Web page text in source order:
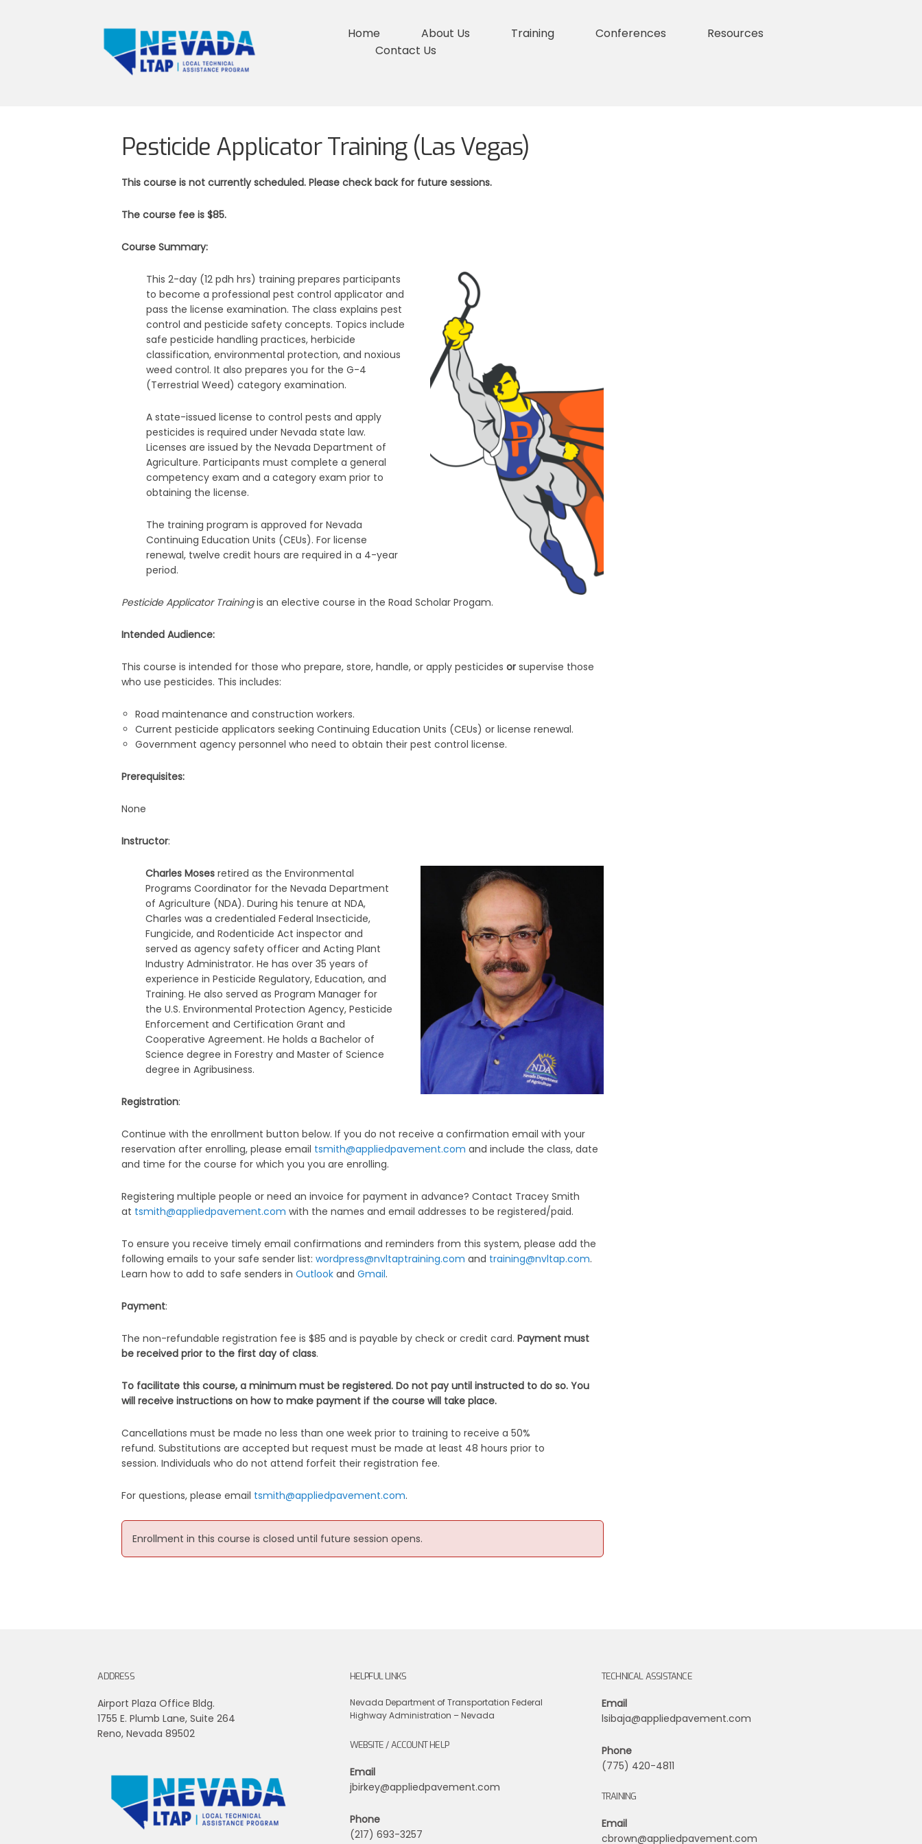
Home About Us Training Conferences
Resources
Contact Us
Pesticide Applicator Training (Las Vegas)
This course is not currently scheduled. Please check back for future sessions.
The course fee is $85.
Course Summary:
This 2-day (12 pdh hrs) training prepares participants
to become a professional pest control applicator and
pass the license examination. The class explains pest
control and pesticide safety concepts. Topics include
safe pesticide handling practices, herbicide
classification, environmental protection, and noxious
weed control. It also prepares you for the G-4
(Terrestrial Weed) category examination.
A state-issued license to control pests and apply
pesticides is required under Nevada state law.
Licenses are issued by the Nevada Department of
Agriculture. Participants must complete a general
competency exam and a category exam prior to
obtaining the license.
The training program is approved for Nevada
Continuing Education Units (CEUs). For license
renewal, twelve credit hours are required in a 4-year
period.
Pesticide Applicator Trainingis an elective course in the Road Scholar Progam.
Intended Audience:
This course is intended for those who prepare, store, handle, or apply pesticidesor supervise those
who use pesticides. This includes:
Road maintenance and construction workers.
Current pesticide applicators seeking Continuing Education Units (CEUs) or license renewal.
Government agency personnel who need to obtain their pest control license.
Prerequisites:
None
Instructor:
Charles Mosesretired as the Environmental
Programs Coordinator for the Nevada Department
of Agriculture (NDA). During his tenure at NDA,
Charles was a credentialed Federal Insecticide,
Fungicide, and Rodenticide Act inspector and
served as agency safety officer and Acting Plant
Industry Administrator. He has over 35 years of
experience in Pesticide Regulatory, Education, and
Training. He also served as Program Manager for
the U.S. Environmental Protection Agency, Pesticide
Enforcement and Certification Grant and
Cooperative Agreement. He holds a Bachelor of
Science degree in Forestry and Master of Science
degree in Agribusiness.
Registration:
Continue with the enrollment button below. If you do not receive a confirmation email with your
reservation after enrolling, please email tsmith@appliedpavement.com and include the class, date
and time for the course for which you you are enrolling.
Registering multiple people or need an invoice for payment in advance? Contact Tracey Smith
at tsmith@appliedpavement.com with the names and email addresses to be registered/paid.
To ensure you receive timely email confirmations and reminders from this system, please add the
following emails to your safe sender list:wordpress@nvltaptraining.com and training@nvltap.com.
Learn how to add to safe senders inOutlook andGmail.
Payment:
The non-refundable registration fee is $85 and is payable by check or credit card.Payment must
be received prior to the first day of class.
To facilitate this course, a minimum must be registered. Do not pay until instructed to do so. You
will receive instructions on how to make payment if the course will take place.
Cancellations must be made no less than one week prior to training to receive a 50%
refund. Substitutions are accepted but request must be made at least 48 hours prior to
session. Individuals who do not attend forfeit their registration fee.
For questions, please email tsmith@appliedpavement.com.
Enrollment in this course is closed until future session opens.
ADDRESS
Airport Plaza Office Bldg.
1755 E. Plumb Lane, Suite 264
Reno, Nevada 89502
HELPFUL LINKS
Nevada Department of Transportation Federal
Highway Administration – Nevada
WEBSITE / ACCOUNT HELP
Email
jbirkey@appliedpavement.com
Phone
(217) 693-3257
TECHNICAL ASSISTANCE
Email
lsibaja@appliedpavement.com
Phone
(775) 420-4811
TRAINING
Email
cbrown@appliedpavement.com